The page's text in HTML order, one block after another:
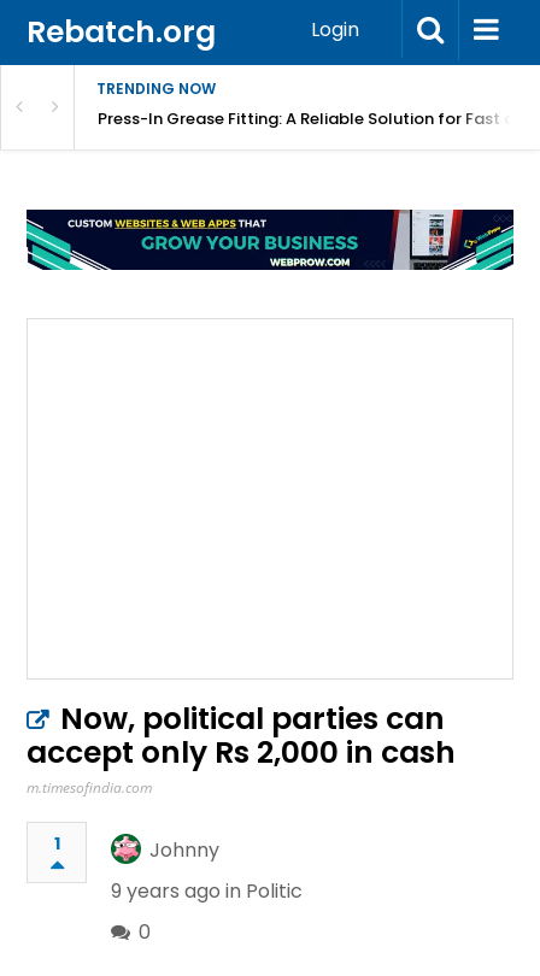
Rebatch.org Login
TRENDING NOW
Protection
Press-In Grease Fitting: A Reliable Solution for Fast
Now, political parties can
accept only Rs 2,000 in cash
m.timesofindia.com
1
Johnny
9 years ago in Politic
0